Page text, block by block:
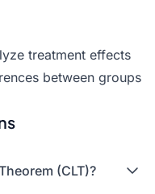
treatment effects
between groups
(CLT)?